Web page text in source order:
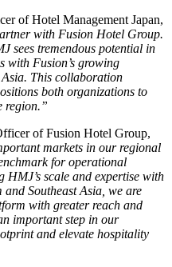
of Hotel Management Japan,
with Fusion Hotel Group.
sees tremendous potential in
with Fusion’s growing
This collaboration
both organizations to
region.”
of Fusion Hotel Group,
markets in our regional
for operational
scale and expertise with
and Southeast Asia, we are
with greater reach and
important step in our
and elevate hospitality